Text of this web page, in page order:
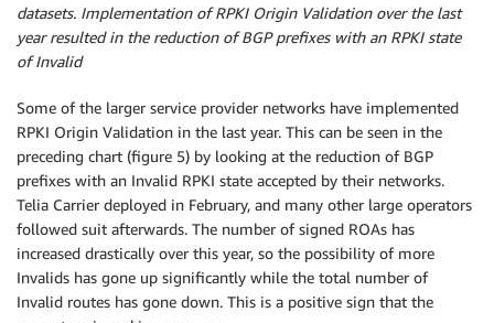
datasets. Implementation of RPKI Origin Validation over the last
year resulted in the reduction of BGP prefixes with an RPKI state
of Invalid
Some of the larger service provider networks have implemented
RPKI Origin Validation in the last year. This can be seen in the
preceding chart (figure 5) by looking at the reduction of BGP
prefixes with an Invalid RPKI state accepted by their networks.
Telia Carrier deployed in February, and many other large operators
followed suit afterwards. The number of signed ROAs has
increased drastically over this year, so the possibility of more
Invalids has gone up significantly while the total number of
Invalid routes has gone down. This is a positive sign that the